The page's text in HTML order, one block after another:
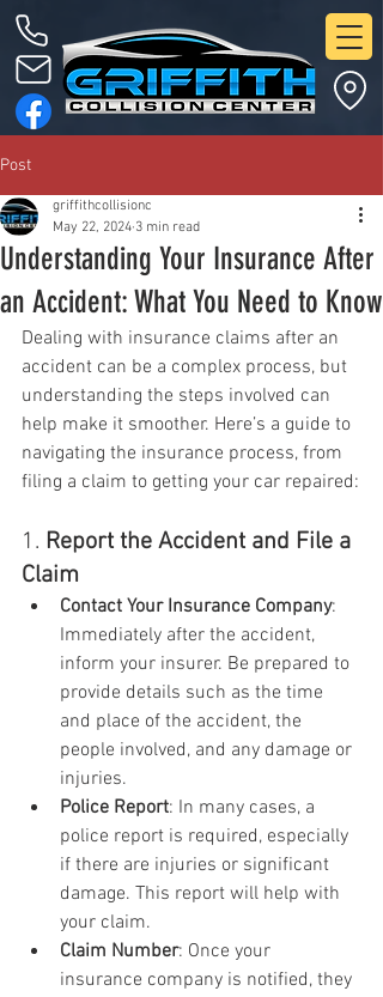
Post
Understanding Your Insurance After
an Accident: What You Need to Know
griffithcollisionc
May 22, 2024 3 min read
Dealing with insurance claims after an
accident can be a complex process, but
understanding the steps involved can
help make it smoother. Here’s a guide to
navigating the insurance process, from
filing a claim to getting your car repaired:
1. Report the Accident and File a
Claim
Contact Your Insurance Company:
Immediately after the accident,
inform your insurer. Be prepared to
provide details such as the time
and place of the accident, the
people involved, and any damage or
injuries.
Police Report: In many cases, a
police report is required, especially
if there are injuries or significant
damage. This report will help with
your claim.
Claim Number: Once your
insurance company is notified, they